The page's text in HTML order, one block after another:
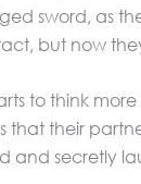
sword, as
but now
to think
that their
and secretly